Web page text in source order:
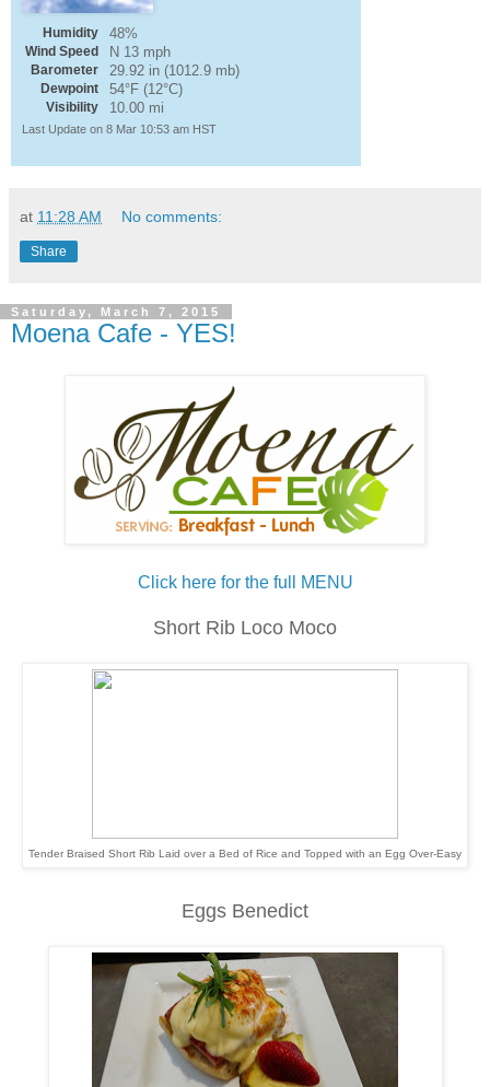
Humidity 48%
Wind Speed N 13 mph
Barometer 29.92 in (1012.9 mb)
Dewpoint 54°F (12°C)
Visibility 10.00 mi
Last Update on 8 Mar 10:53 am HST
at 11:28 AM No comments:
Share
Saturday, March 7, 2015
Moena Cafe - YES!
Click here for the full MENU
Short Rib Loco Moco
Tender Braised Short Rib Laid over a Bed of Rice and Topped with an Egg Over-Easy
Eggs Benedict